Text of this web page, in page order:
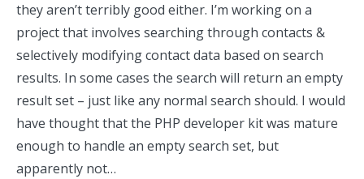
they aren’t terribly good either. I’m working on a
project that involves searching through contacts &
selectively modifying contact data based on search
results. In some cases the search will return an empty
result set – just like any normal search should. I would
have thought that the PHP developer kit was mature
enough to handle an empty search set, but
apparently not…